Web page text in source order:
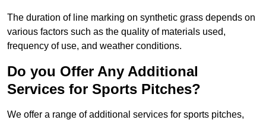
The duration of line marking on synthetic grass depends on
various factors such as the quality of materials used,
frequency of use, and weather conditions.
Do you Offer Any Additional
Services for Sports Pitches?
We offer a range of additional services for sports pitches,